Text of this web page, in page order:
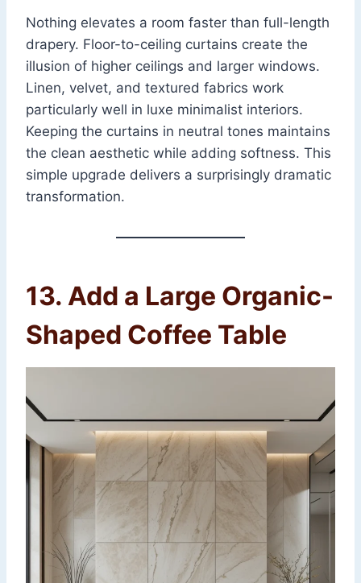
Nothing elevates a room faster than full-length
drapery. Floor-to-ceiling curtains create the
illusion of higher ceilings and larger windows.
Linen, velvet, and textured fabrics work
particularly well in luxe minimalist interiors.
Keeping the curtains in neutral tones maintains
the clean aesthetic while adding softness. This
simple upgrade delivers a surprisingly dramatic
transformation.
13. Add a Large Organic-
Shaped Coffee Table